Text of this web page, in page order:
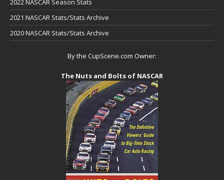
2022 NASCAR Season Stats
2021 NASCAR Stats/Stats Archive
2020 NASCAR Stats/Stats Archive
By the CupScene.com Owner:
The Nuts and Bolts of NASCAR